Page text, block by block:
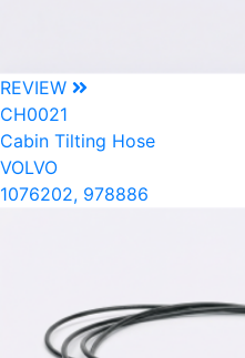
REVIEW
CH0021
Cabin Tilting Hose
VOLVO
1076202, 978886